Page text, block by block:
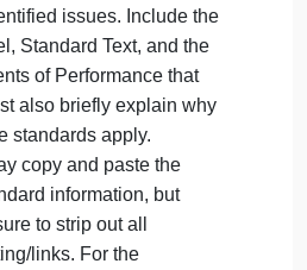
an action plan to correct these
documentation. You will also
of three additional charts.
questions and submit as a
See the rubric for detailed